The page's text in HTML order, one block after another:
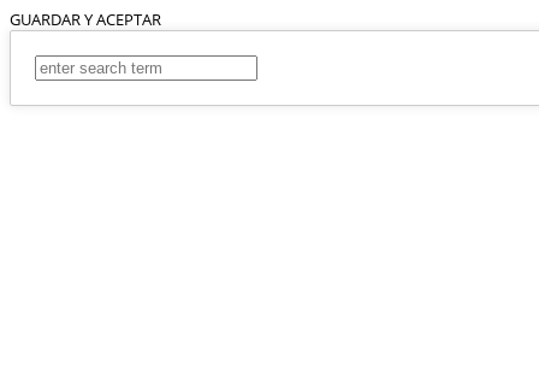
GUARDAR Y ACEPTAR